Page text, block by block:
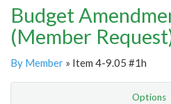
Budget
(Member
By Member » Item 4-9.05 #1h
Options